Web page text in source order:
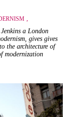
,
a London
gives gives
the architecture of
modernization